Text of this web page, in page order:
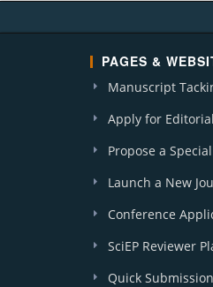
PAGES &
Manuscript
Apply for
Propose a
Launch a New
Conference
SciEP Reviewer
Quick